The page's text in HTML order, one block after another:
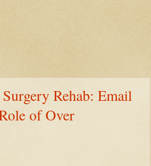
Rehab: Email
of Over